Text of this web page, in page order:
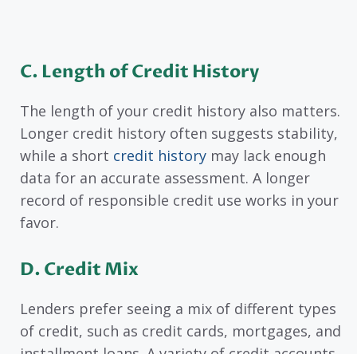
C. Length of Credit History
The length of your credit history also matters.
Longer credit history often suggests stability,
while a short credit history may lack enough
data for an accurate assessment. A longer
record of responsible credit use works in your
favor.
D. Credit Mix
Lenders prefer seeing a mix of different types
of credit, such as credit cards, mortgages, and